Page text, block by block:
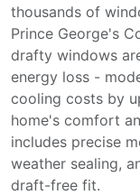
thousands of
Prince George's
drafty windows
energy loss -
cooling costs by
home's comfort
includes precise
weather sealing,
draft-free fit.